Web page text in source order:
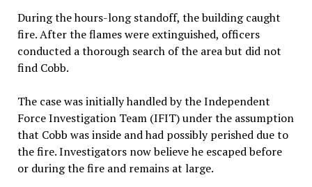
During the hours-long standoff, the building caught
fire. After the flames were extinguished, officers
conducted a thorough search of the area but did not
find Cobb.
The case was initially handled by the Independent
Force Investigation Team (IFIT) under the assumption
that Cobb was inside and had possibly perished due to
the fire. Investigators now believe he escaped before
or during the fire and remains at large.